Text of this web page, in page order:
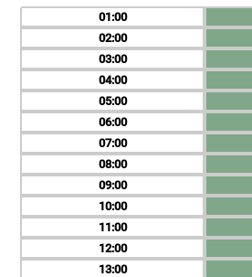
01
02
03
04
05
06
07
08
09
10
11
12
13